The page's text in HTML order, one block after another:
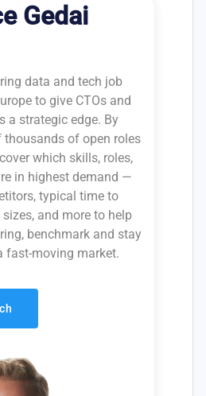
Gedai
data and tech job
to give CTOs and
a strategic edge. By
of open roles
which skills, roles,
in highest demand —
typical time to
and more to help
benchmark and stay
fast-moving market.